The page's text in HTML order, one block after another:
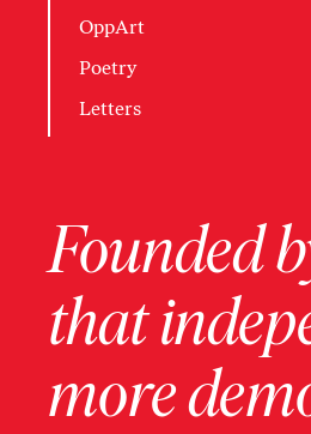
OppArt
Poetry
Letters
Founded
that
more